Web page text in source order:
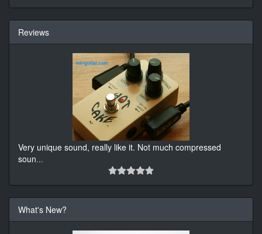
Reviews
Very unique sound, really like it. Not much compressed
soun...
What's New?